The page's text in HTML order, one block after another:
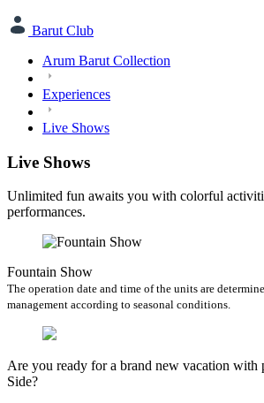
Barut Club
Arum Barut Collection
Experiences
Live Shows
Live Shows
Unlimited fun awaits you with colorful
performances.
Fountain Show
The operation date and time of the units are
management according to seasonal conditions.
Are you ready for a brand new vacation with
Side?